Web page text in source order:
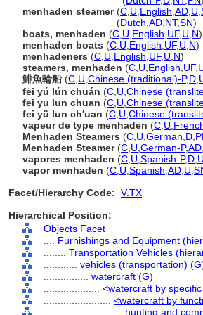
menhaden steamer(C U English AD U
(Dutch AD NT,SN)
boats, menhaden (C U English UF, U N)
menhaden boats (C U English UF, U N)
menhadeners (C U English UF, U N)
steamers, menhaden (C U English UF,
鯡魚輪船 (C U Chinese (traditional)-P,D
fēi yú lún chuán (C U Chinese
fei yu lun chuan (C U Chinese
fei yü lun ch'uan (C U Chinese
vapeur de type menhaden (C U
Menhaden Steamers (C U German D
Menhaden Steamer(C U German-P,AD
vapores menhaden (C U Spanish-P,D U
vapor menhaden (C U Spanish AD U
Facet/Hierarchy Code: V.TX
Hierarchical Position:
Objects Facet
Furnishings and Equipment
Transportation Vehicles
vehicles (transportation) (G
watercraft (G)
<watercraft by
<watercraft by
hunting and